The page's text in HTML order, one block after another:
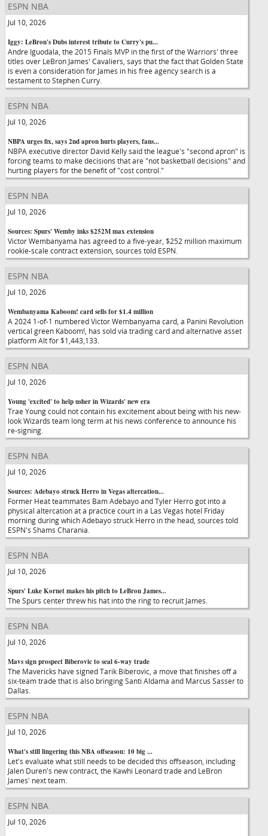
ESPN NBA
Jul 10, 2026
Iggy: LeBron's Dubs interest tribute to Curry's pu...
Andre Iguodala, the 2015 Finals MVP in the first of the Warriors' three
titles over LeBron James' Cavaliers, says that the fact that Golden State
is even a consideration for James in his free agency search is a
testament to Stephen Curry.
ESPN NBA
Jul 10, 2026
NBPA urges fix, says 2nd apron hurts players, fans...
NBPA executive director David Kelly said the league's "second apron" is
forcing teams to make decisions that are "not basketball decisions" and
hurting players for the benefit of "cost control."
ESPN NBA
Jul 10, 2026
Sources: Spurs' Wemby inks $252M max extension
Victor Wembanyama has agreed to a five-year, $252 million maximum
rookie-scale contract extension, sources told ESPN.
ESPN NBA
Jul 10, 2026
Wembanyama Kaboom! card sells for $1.4 million
A 2024 1-of-1 numbered Victor Wembanyama card, a Panini Revolution
vertical green Kaboom!, has sold via trading card and alternative asset
platform Alt for $1,443,133.
ESPN NBA
Jul 10, 2026
Young 'excited' to help usher in Wizards' new era
Trae Young could not contain his excitement about being with his new-
look Wizards team long term at his news conference to announce his
re-signing.
ESPN NBA
Jul 10, 2026
Sources: Adebayo struck Herro in Vegas altercation...
Former Heat teammates Bam Adebayo and Tyler Herro got into a
physical altercation at a practice court in a Las Vegas hotel Friday
morning during which Adebayo struck Herro in the head, sources told
ESPN's Shams Charania.
ESPN NBA
Jul 10, 2026
Spurs' Luke Kornet makes his pitch to LeBron James...
The Spurs center threw his hat into the ring to recruit James.
ESPN NBA
Jul 10, 2026
Mavs sign prospect Biberovic to seal 6-way trade
The Mavericks have signed Tarik Biberovic, a move that finishes off a
six-team trade that is also bringing Santi Aldama and Marcus Sasser to
Dallas.
ESPN NBA
Jul 10, 2026
What's still lingering this NBA offseason: 10 big ...
Let's evaluate what still needs to be decided this offseason, including
Jalen Duren's new contract, the Kawhi Leonard trade and LeBron
James' next team.
ESPN NBA
Jul 10, 2026